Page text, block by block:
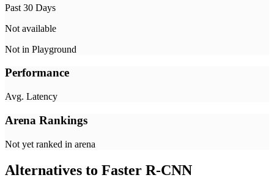
Past 30 Days
Not available
Not in Playground
Performance
Avg. Latency
Arena Rankings
Not yet ranked in arena
Alternatives to Faster R-CNN